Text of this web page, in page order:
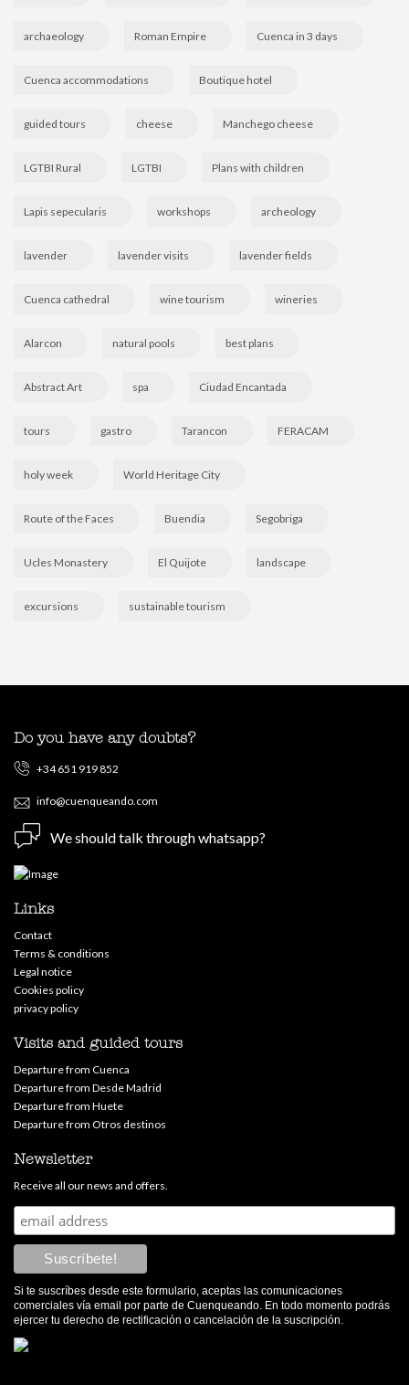
archaeology Roman Empire Cuenca in 3 days
Cuenca accommodations Boutique hotel
guided tours cheese Manchego cheese
LGTBI Rural LGTBI Plans with children
Lapis sepecularis workshops archeology
lavender lavender visits lavender fields
Cuenca cathedral wine tourism wineries
Alarcon natural pools best plans
Abstract Art spa Ciudad Encantada
tours gastro Tarancon FERACAM
holy week World Heritage City
Route of the Faces Buendia Segobriga
Ucles Monastery El Quijote landscape
excursions sustainable tourism
Do you have any doubts?
+34 651 919 852
info@cuenqueando.com
We should talk through whatsapp?
Links
Contact
Terms & conditions
Legal notice
Cookies policy
privacy policy
Visits and guided tours
Departure from Cuenca
Departure from Desde Madrid
Departure from Huete
Departure from Otros destinos
Newsletter
Receive all our news and offers.
Si te suscríbes desde este formulario, aceptas las comunicaciones
comerciales vía email por parte de Cuenqueando. En todo momento podrás
ejercer tu derecho de rectificación o cancelación de la suscripción.